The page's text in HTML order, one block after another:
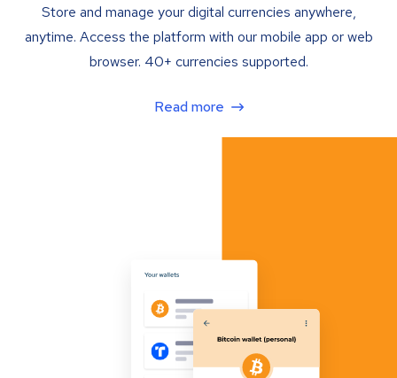
Store and manage your digital currencies anywhere,
anytime. Access the platform with our mobile app or web
browser. 40+ currencies supported.
Read more